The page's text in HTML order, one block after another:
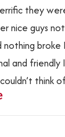
they
nice guys
nothing
and friendly
think